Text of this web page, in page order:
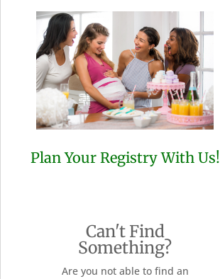
Plan Your Registry With Us!
Can't Find
Something?
Are you not able to find an